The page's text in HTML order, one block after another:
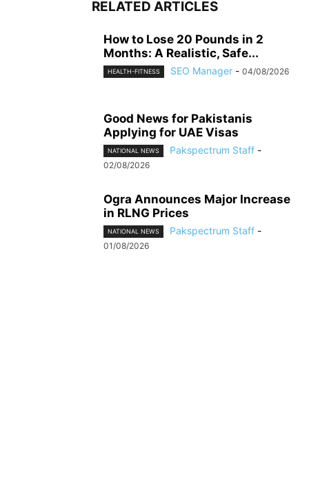
RELATED ARTICLES
How to Lose 20 Pounds in 2
Months: A Realistic, Safe...
HEALTH-FITNESS SEO Manager - 04/08/2026
Good News for Pakistanis
Applying for UAE Visas
NATIONAL NEWS Pakspectrum Staff -
02/08/2026
Ogra Announces Major Increase
in RLNG Prices
NATIONAL NEWS Pakspectrum Staff -
01/08/2026